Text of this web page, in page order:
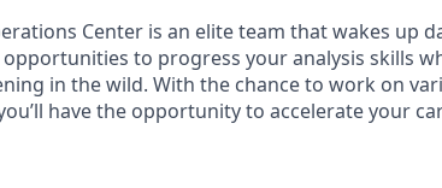
Center is an elite team that wakes up
opportunities to progress your analysis skills
in the wild. With the chance to work on
have the opportunity to accelerate your